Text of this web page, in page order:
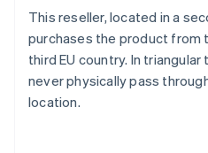
This reseller, located in a
purchases the product from
third EU country. In
never physically pass
location.